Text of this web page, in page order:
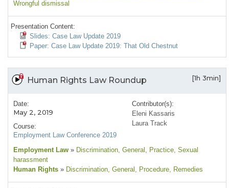
Wrongful dismissal
Presentation Content:
Slides: Case Law Update 2019
Paper: Case Law Update 2019: That Old Chestnut
Human Rights Law Roundup [1h 3min]
Date:
May 2, 2019
Course:
Employment Law Conference 2019
Contributor(s):
Eleni Kassaris
Laura Track
Employment Law » Discrimination, General , Practice, Sexual
harassment
Human Rights » Discrimination, General , Procedure, Remedies